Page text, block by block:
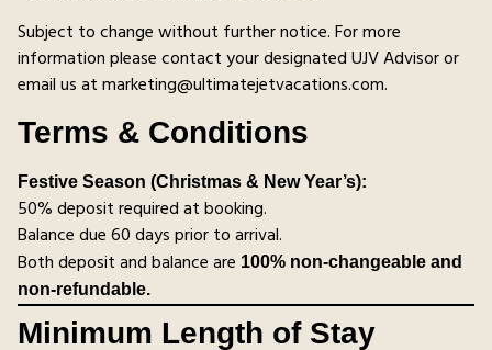
Subject to change without further notice. For more
information please contact your designated UJV Advisor or
email us at marketing@ultimatejetvacations.com.
Terms & Conditions
Festive Season (Christmas & New Year’s):
50% deposit required at booking.
Balance due 60 days prior to arrival.
Both deposit and balance are 100% non-changeable and
non-refundable.
Minimum Length of Stay